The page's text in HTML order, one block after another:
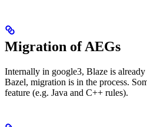
Migration of AEGs
Internally in google3, Blaze is
Bazel, migration is in the process.
feature (e.g. Java and C++ rules).